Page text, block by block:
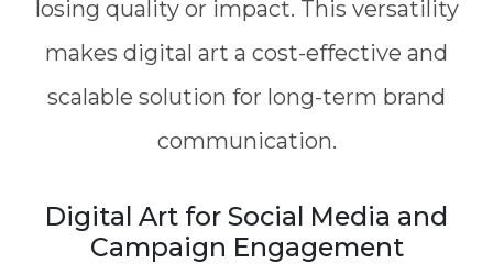
losing quality or impact. This versatility
makes digital art a cost-effective and
scalable solution for long-term brand
communication.
Digital Art for Social Media and
Campaign Engagement